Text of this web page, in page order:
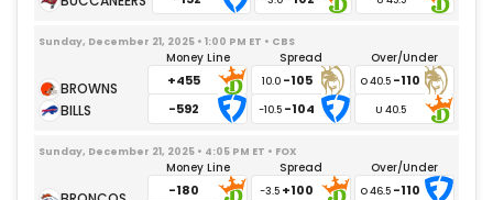
Sunday, December 21, 2025 • 1:00 PM ET • CBS
Money Line
+455
-592
Spread
10.0-105
-10.5 -104
Over/Under
-110
Sunday, December 21, 2025 • 4:05 PM ET • FOX
Money Line
-180
Spread
-3.5 +100
Over/Under
-110